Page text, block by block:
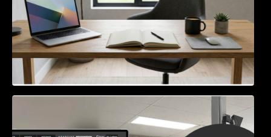
Access Control & Vehicle Identification: How
to Choose the Right Solution